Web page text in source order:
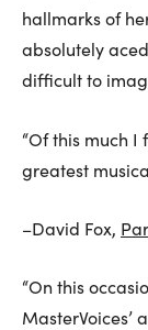
hallmarks of
absolutely
difficult to
“Of this much I
greatest
–David Fox,
“On this
MasterVoices’